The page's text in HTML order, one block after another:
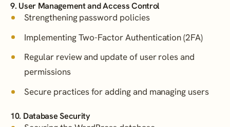
9. User Management and Access Control
Strengthening password policies
Implementing Two-Factor Authentication (2FA)
Regular review and update of user roles and
permissions
Secure practices for adding and managing users
10. Database Security